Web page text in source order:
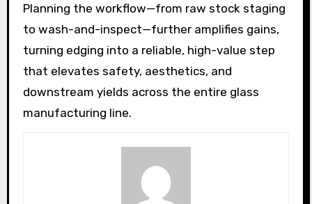
Planning the workflow—from raw stock staging
to wash-and-inspect—further amplifies gains,
turning edging into a reliable, high-value step
that elevates safety, aesthetics, and
downstream yields across the entire glass
manufacturing line.